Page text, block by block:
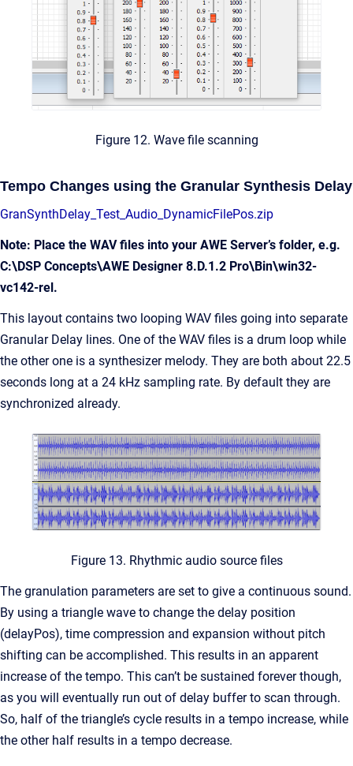
Figure 12. Wave file scanning
Tempo Changes using the Granular Synthesis Delay
GranSynthDelay_Test_Audio_DynamicFilePos.zip
Note: Place the WAV files into your AWE Server’s folder, e.g.
C:\DSP Concepts\AWE Designer 8.D.1.2 Pro\Bin\win32-
vc142-rel.
This layout contains two looping WAV files going into separate
Granular Delay lines. One of the WAV files is a drum loop while
the other one is a synthesizer melody. They are both about 22.5
seconds long at a 24 kHz sampling rate. By default they are
synchronized already.
Figure 13. Rhythmic audio source files
The granulation parameters are set to give a continuous sound.
By using a triangle wave to change the delay position
(delayPos), time compression and expansion without pitch
shifting can be accomplished. This results in an apparent
increase of the tempo. This can’t be sustained forever though,
as you will eventually run out of delay buffer to scan through.
So, half of the triangle’s cycle results in a tempo increase, while
the other half results in a tempo decrease.